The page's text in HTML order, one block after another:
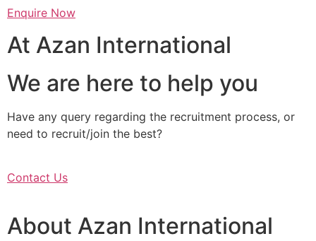
Enquire Now
At Azan International
We are here to help you
Have any query regarding the recruitment process, or
need to recruit/join the best?
Contact Us
About Azan International